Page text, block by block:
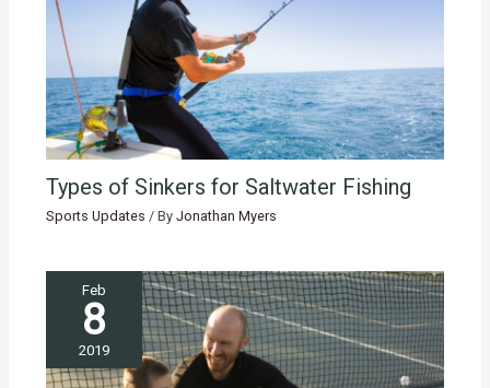
Types of Sinkers for Saltwater Fishing
Sports Updates / By Jonathan Myers
Feb
8
2019